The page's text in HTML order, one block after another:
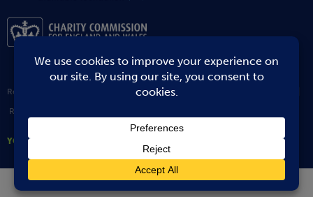
Registered Address: 1 Staploe Mews Soham ELY Cambridgeshire CB7 5JW |
Registered Charity Number: 1194204
YOUNG PEOPLE’S DIRECTORY